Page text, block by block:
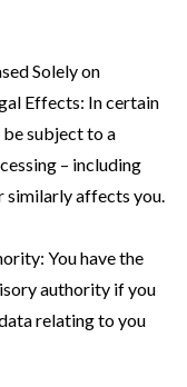
Solely on
Effects: In certain
subject to a
– including
similarly affects you.
You have the
authority if you
relating to you